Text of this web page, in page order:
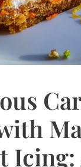
Icing: